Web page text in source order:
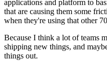
applications and platform to
that are causing them some
when they're using that other
Because I think a lot of teams
shipping new things, and
things out.